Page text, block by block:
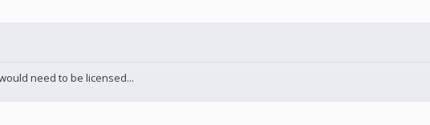
need to be licensed...